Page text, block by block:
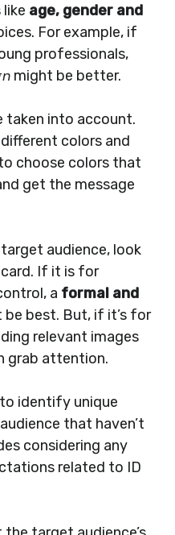
age, gender and
For example, if
professionals,
might be better.
taken into account.
colors and
choose colors that
get the message
audience, look
If it is for
a formal and
best. But, if it’s for
relevant images
grab attention.
identify unique
that haven’t
considering any
related to ID